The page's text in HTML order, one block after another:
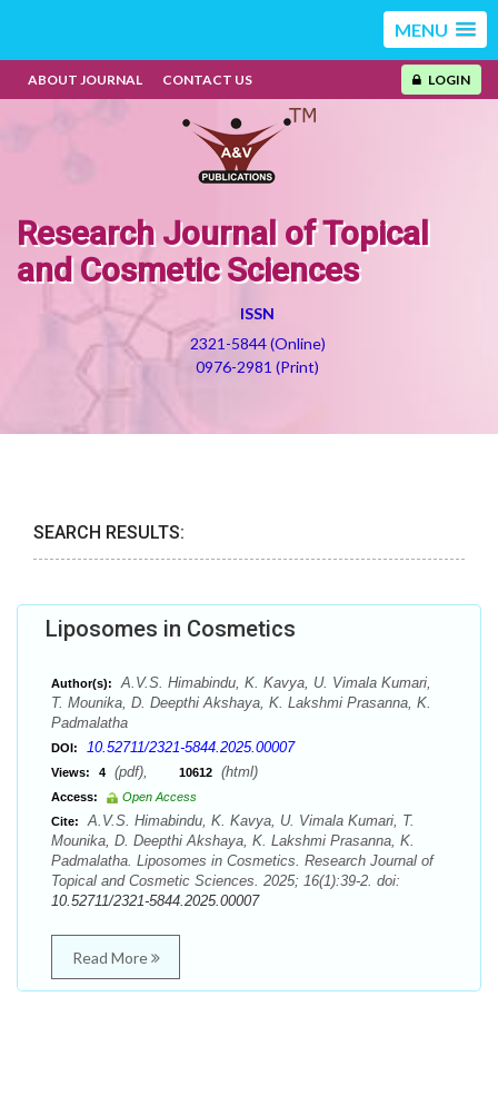
MENU
ABOUT JOURNAL CONTACT US LOGIN
Research Journal of Topical
and Cosmetic Sciences
ISSN
2321-5844 (Online)
0976-2981 (Print)
SEARCH RESULTS:
Liposomes in Cosmetics
Author(s):
A.V.S. Himabindu, K. Kavya, U. Vimala Kumari,
T. Mounika, D. Deepthi Akshaya, K. Lakshmi Prasanna, K.
Padmalatha
DOI: 10.52711/2321-5844.2025.00007
Views: 4 (pdf), 10612 (html)
Access:
Open Access
Cite:
A.V.S. Himabindu, K. Kavya, U. Vimala Kumari, T.
Mounika, D. Deepthi Akshaya, K. Lakshmi Prasanna, K.
Padmalatha. Liposomes in Cosmetics. Research Journal of
Topical and Cosmetic Sciences. 2025; 16(1):39-2. doi:
10.52711/2321-5844.2025.00007
Read More